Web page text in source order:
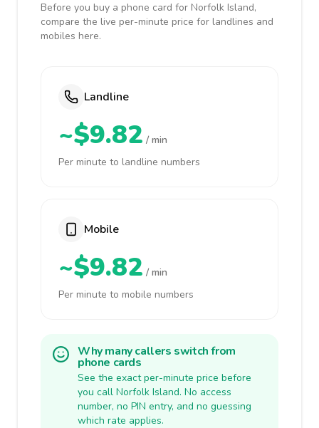
Before you buy a phone card for Norfolk Island,
compare the live per-minute price for landlines and
mobiles here.
Landline
~$9.82 / min
Per minute to landline numbers
Mobile
~$9.82 / min
Per minute to mobile numbers
Why many callers switch from
phone cards
See the exact per-minute price before
you call Norfolk Island. No access
number, no PIN entry, and no guessing
which rate applies.